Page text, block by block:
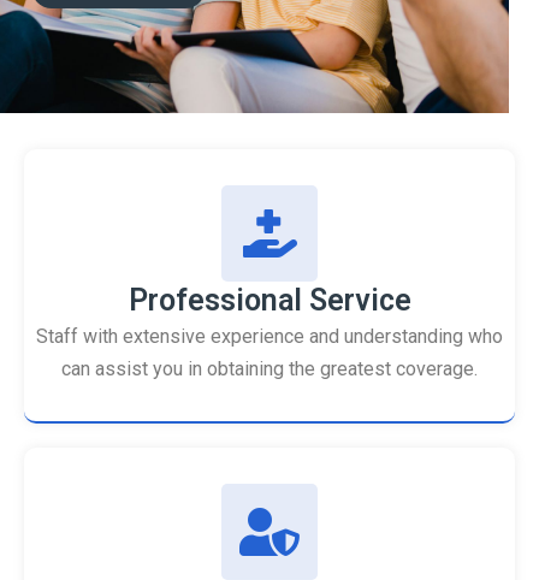
Professional Service
Staff with extensive experience and understanding who
can assist you in obtaining the greatest coverage.